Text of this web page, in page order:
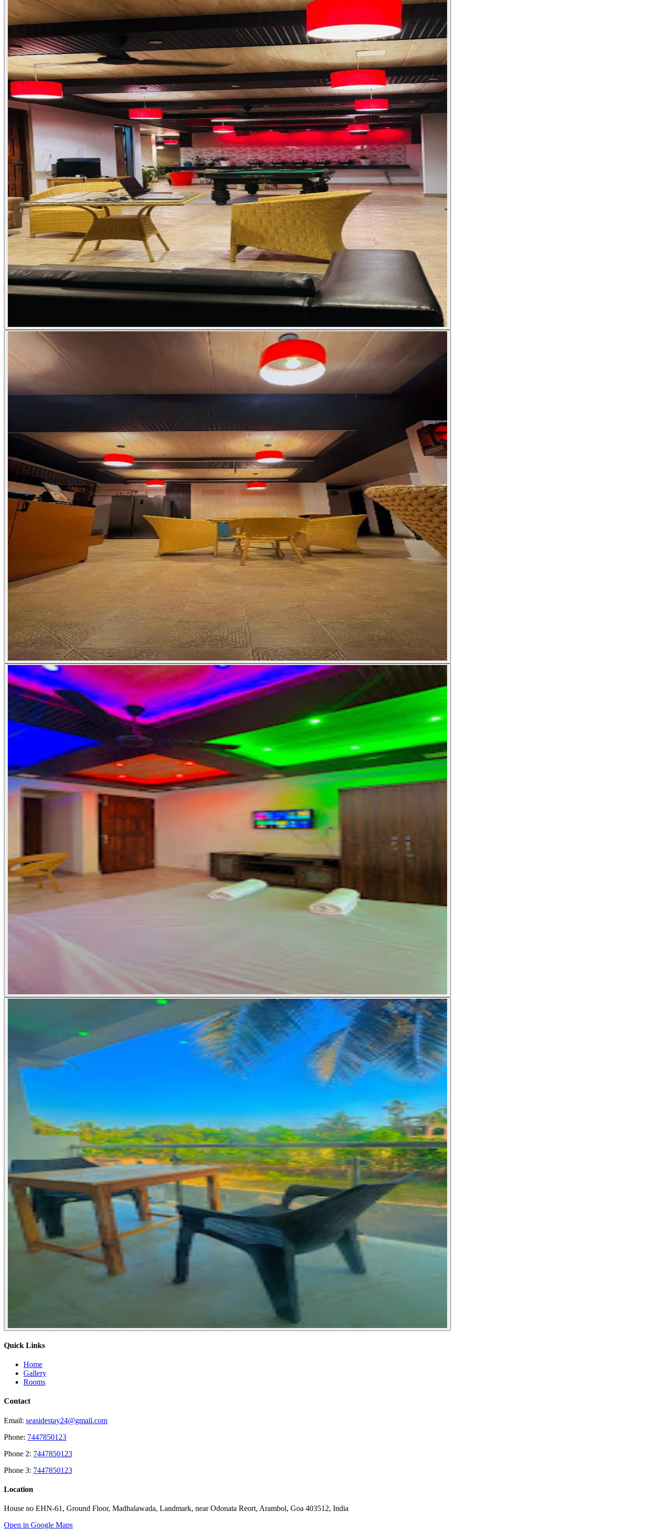
Quick Links
Home
Gallery
Rooms
Contact
Email: seasidestay24@gmail.com
Phone: 7447850123
Phone 2: 7447850123
Phone 3: 7447850123
Location
House no EHN-61, Ground Floor, Madhalawada, Landmark, near Odonata Reort, Arambol, Goa 403512, India
Open in Google Maps